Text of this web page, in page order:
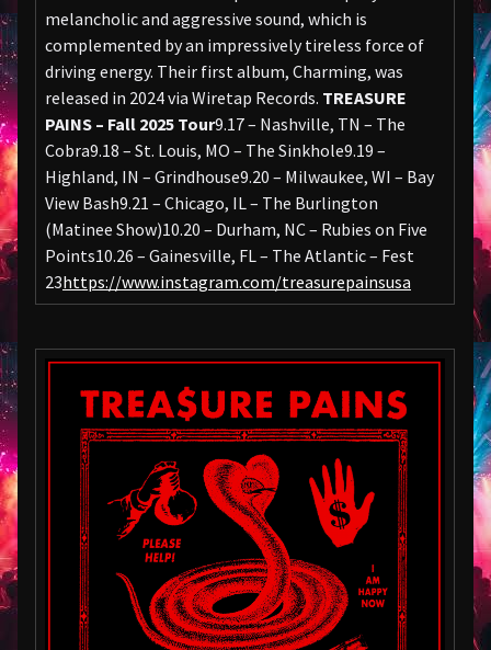
melancholic and aggressive sound, which is
complemented by an impressively tireless force of
driving energy. Their first album, Charming, was
released in 2024 via Wiretap Records. TREASURE
PAINS – Fall 2025 Tour9.17 – Nashville, TN – The
Cobra9.18 – St. Louis, MO – The Sinkhole9.19 –
Highland, IN – Grindhouse9.20 – Milwaukee, WI – Bay
View Bash9.21 – Chicago, IL – The Burlington
(Matinee Show)10.20 – Durham, NC – Rubies on Five
Points10.26 – Gainesville, FL – The Atlantic – Fest
23https://www.instagram.com/treasurepainsusa